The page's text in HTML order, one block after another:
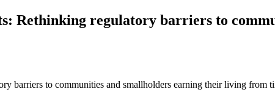
Rethinking regulatory barriers to
barriers to communities and smallholders earning their living from